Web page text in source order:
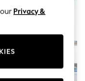
Privacy &